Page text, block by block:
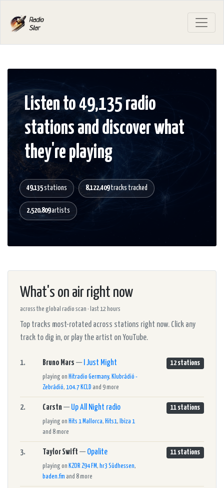
Listen to 49,135 radio
stations and discover what
they're playing
49,135stations 8,122,409tracks tracked
2,520,809artists
What's on air right now
across the global radio scan · last 12 hours
Top tracks most-rotated across stations right now. Click any
track to dig in, or play the artist on YouTube.
1. Bruno Mars — I Just Might
playing on Hitradio Germany, Klubrádió -
Zebrádió, 104.7 KCLD and 9 more
12 stations
2. Carstn— Up All Night radio
playing on Hits 1 Mallorca, Hits1,
Ibiza 1
and 8 more
11 stations
3. Taylor Swift — Opalite
playing on KZOR Z94 FM, hr3 Südhessen,
baden.fm and 8 more
11 stations